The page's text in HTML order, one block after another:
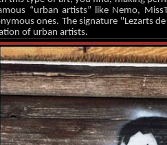
“urban artists” like Nemo,
ones. The signature "Lezarts
of urban artists.